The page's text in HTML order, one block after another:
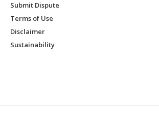
Submit Dispute
Terms of Use
Disclaimer
Sustainability